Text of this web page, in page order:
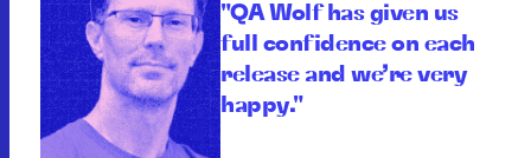
"QA Wolf has given us
full confidence on each
release and we’re very
happy."